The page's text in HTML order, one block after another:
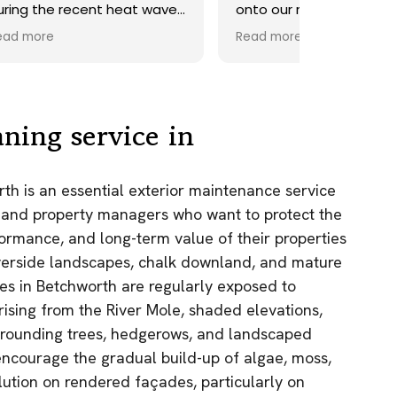
onto our roof. Highly
service in
is an essential exterior maintenance service
property managers who want to protect the
and long-term value of their properties
landscapes, chalk downland, and mature
in Betchworth are regularly exposed to
from the River Mole, shaded elevations,
trees, hedgerows, and landscaped
the gradual build-up of algae, moss,
on rendered façades, particularly on